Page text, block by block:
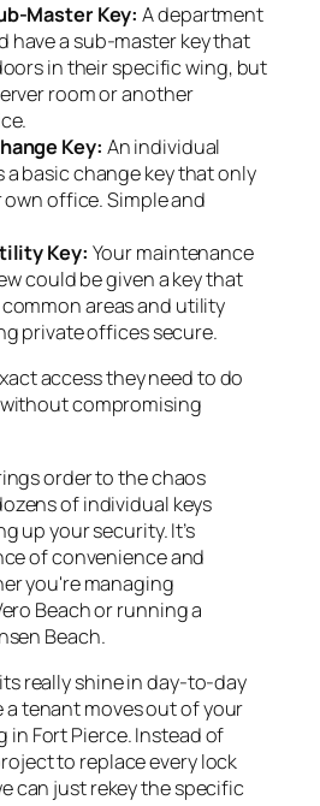
Master Key: A department
have a sub-master key that
in their specific wing, but
room or another
Key: An individual
a basic change key that only
office. Simple and
Key: Your maintenance
could be given a key that
areas and utility
private offices secure.
access they need to do
compromising
order to the chaos
of individual keys
up your security. It’s
of convenience and
you're managing
Beach or running a
Beach.
really shine in day-to-day
tenant moves out of your
Fort Pierce. Instead of
to replace every lock
can just rekey the specific